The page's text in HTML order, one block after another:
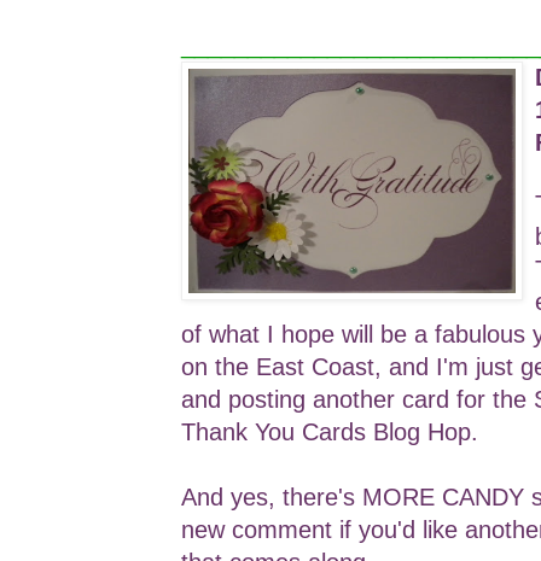
of what I hope will be a fabulous
on the East Coast, and I'm just
and posting another card for the
Thank You Cards Blog Hop.
And yes, there's MORE CANDY
new comment if you'd like